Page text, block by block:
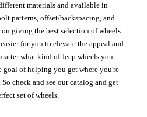
materials and available in
patterns, offset/backspacing, and
giving the best selection of wheels
for you to elevate the appeal and
what kind of Jeep wheels you
goal of helping you get where you're
check and see our catalog and get
set of wheels.